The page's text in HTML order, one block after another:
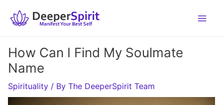
How Can I Find My Soulmate
Name
Spirituality / By The DeeperSpirit Team